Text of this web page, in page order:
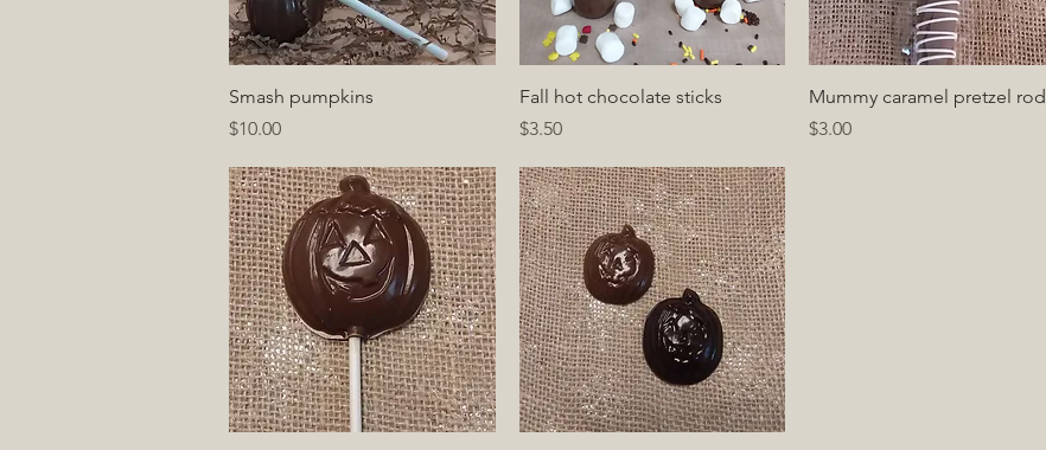
Quick View
Smash pumpkins
Price
$10.00
Quick View
Fall hot chocolate sticks
Price
$3.50
Quick View
Mummy caramel pretzel rod
Price
$3.00